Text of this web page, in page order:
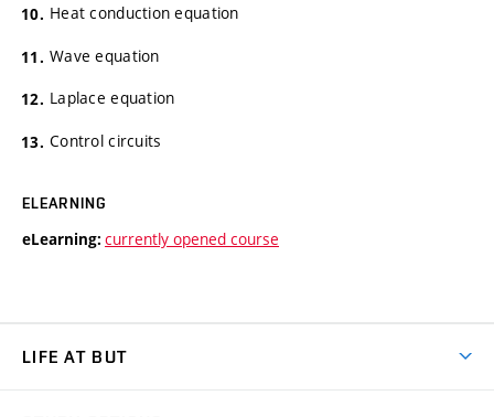
Heat conduction equation
Wave equation
Laplace equation
Control circuits
ELEARNING
eLearning: currently opened course
LIFE AT BUT